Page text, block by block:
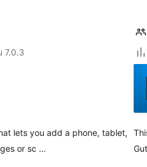
7.0.3
lets you add a phone, tablet,
or sc …